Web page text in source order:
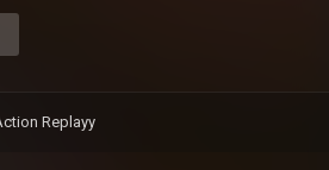
Replayy